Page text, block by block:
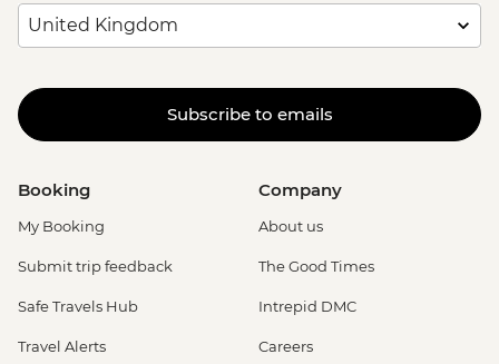
Subscribe to emails
Booking
My Booking
Submit trip feedback
Safe Travels Hub
Travel Alerts
Company
About us
The Good Times
Intrepid DMC
Careers